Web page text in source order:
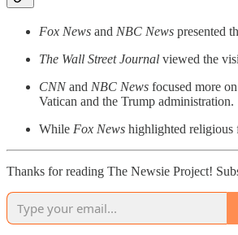
Fox News and NBC News presented
The Wall Street Journal viewed the
CNNand NBC News focused more
Vatican and the Trump administration.
While Fox News highlighted religious
Thanks for reading The Newsie Project!